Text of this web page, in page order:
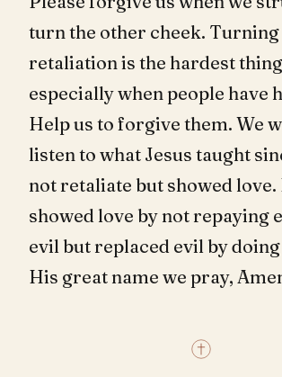
turn the other cheek.
retaliation is the hardest
especially when people have
Help us to forgive them. We
listen to what Jesus taught
not retaliate but showed love.
showed love by not repaying
evil but replaced evil by
His great name we pray,